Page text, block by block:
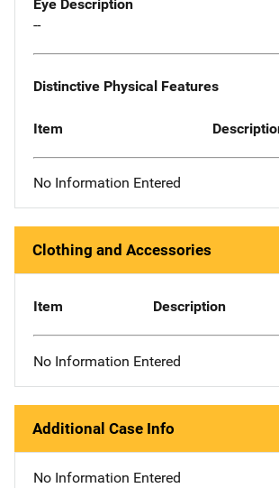
Eye Description
--
Distinctive Physical Features
Item
No Information Entered
Clothing and Accessories
Item Description
No Information Entered
Additional Case Info
No Information Entered